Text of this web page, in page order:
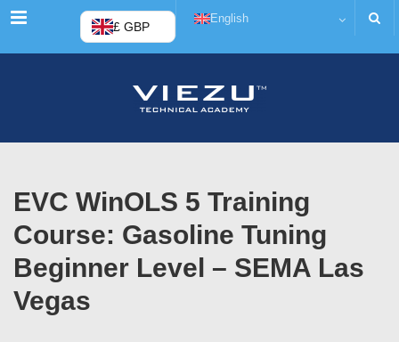
Menu £ GBP
English
EVC WinOLS 5 Training
Course: Gasoline Tuning
Beginner Level – SEMA Las
Vegas